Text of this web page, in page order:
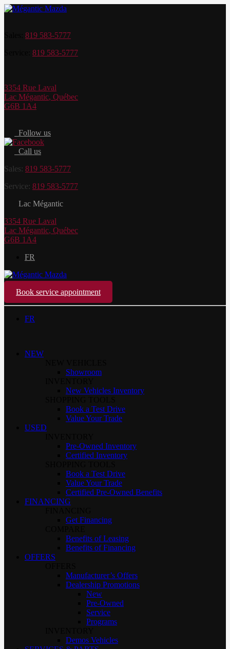
819 583-5777
819 583-5777
3354 Rue Laval
Lac Mégantic, Québec
G6B 1A4
Follow us
Call us
Sales: 819 583-5777
Service: 819 583-5777
Lac Mégantic
3354 Rue Laval
Lac Mégantic, Québec
G6B 1A4
FR
Book service appointment
FR
NEW
Showroom
New Vehicles Inventory
Book a Test Drive
Value Your Trade
USED
Pre-Owned Inventory
Certified Inventory
Book a Test Drive
Value Your Trade
Certified Pre-Owned Benefits
FINANCING
Get Financing
Benefits of Leasing
Benefits of Financing
OFFERS
Manufacturer’s Offers
Dealership Promotions
New
Pre-Owned
Service
Programs
Demos Vehicles